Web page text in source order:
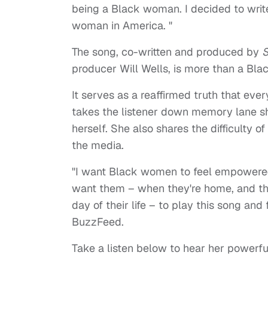
being a Black woman. I decided to
woman in America. "
The song, co-written and produced by
producer Will Wells, is more than a
It serves as a reaffirmed truth that
takes the listener down memory lane
herself. She also shares the difficulty
the media.
"I want Black women to feel
want them – when they're home, and
day of their life – to play this song
BuzzFeed.
Take a listen below to hear her